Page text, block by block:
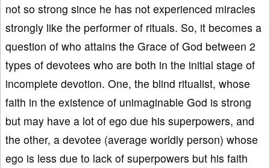
not so strong since he has not experienced miracles
strongly like the performer of rituals. So, it becomes a
question of who attains the Grace of God between 2
types of devotees who are both in the initial stage of
incomplete devotion. One, the blind ritualist, whose
faith in the existence of unimaginable God is strong
but may have a lot of ego due his superpowers, and
the other, a devotee (average worldly person) whose
ego is less due to lack of superpowers but his faith